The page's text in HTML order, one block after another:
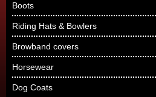
Boots
Riding Hats & Bowlers
Browband covers
Horsewear
Dog Coats